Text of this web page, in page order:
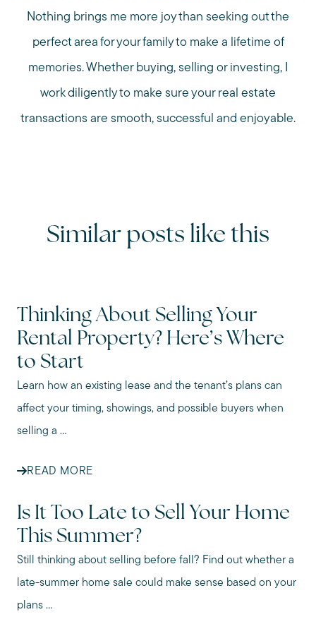
Nothing brings me more joy than seeking out the
perfect area for your family to make a lifetime of
memories. Whether buying, selling or investing, I
work diligently to make sure your real estate
transactions are smooth, successful and enjoyable.
Similar posts like this
Thinking About Selling Your
Rental Property? Here’s Where
to Start
Learn how an existing lease and the tenant’s plans can
affect your timing, showings, and possible buyers when
selling a ...
READ MORE
Is It Too Late to Sell Your Home
This Summer?
Still thinking about selling before fall? Find out whether a
late-summer home sale could make sense based on your
plans ...